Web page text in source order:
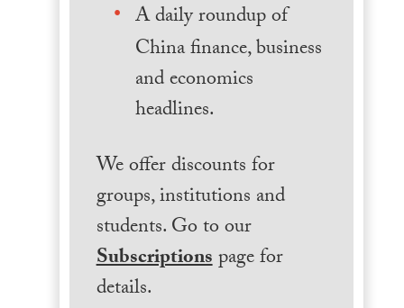
A daily roundup of
China finance, business
and economics
headlines.
We offer discounts for
groups, institutions and
students. Go to our
Subscriptionspage for
details.